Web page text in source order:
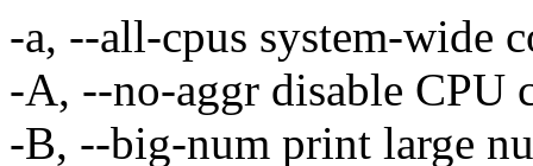
-a, --all-cpus system-wide
-A, --no-aggr disable CPU
-B, --big-num print large